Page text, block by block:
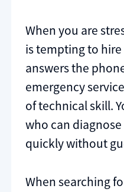
When you are
is tempting to
answers the
emergency
of technical skill.
who can
quickly without
When searching